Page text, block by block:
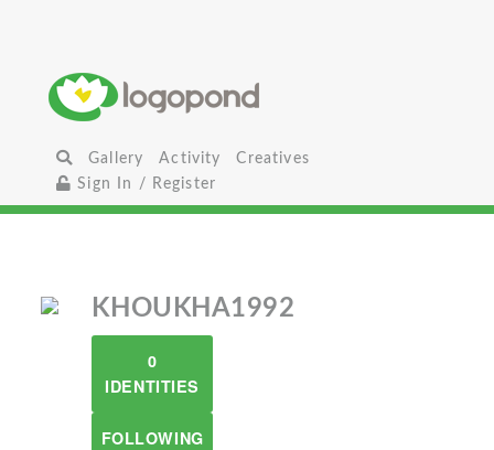
Gallery Activity
Creatives
Sign In / Register
KHOUKHA1992
0
IDENTITIES
FOLLOWING